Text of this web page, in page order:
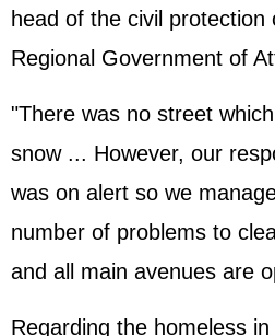
head of the civil
Regional Government of
"There was no street
snow ... However, our
was on alert so we
number of problems to
and all main avenues are
Regarding the homeless